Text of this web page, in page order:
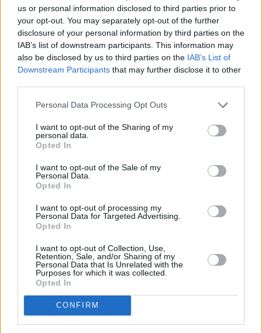
us or personal information disclosed to third parties prior to
your opt-out. You may separately opt-out of the further
disclosure of your personal information by third parties on the
IAB’s list of downstream participants. This information may
also be disclosed by us to third parties on the IAB’s List of
Downstream Participants that may further disclose it to other
Personal Data Processing Opt Outs
I want to opt-out of the Sharing of my
personal data.
Opted In
I want to opt-out of the Sale of my
Personal Data.
Opted In
I want to opt-out of processing my
Personal Data for Targeted Advertising.
Opted In
I want to opt-out of Collection, Use,
Retention, Sale, and/or Sharing of my
Personal Data that Is Unrelated with the
Purposes for which it was collected.
Opted In
CONFIRM
Emiji earmarks himself as an artist unafraid to
question himself and the world around him;
willing to stretch the limits of creativity in an
effort to best understand some of life’s most
Advertisement
Presave 'Unspoken'here, out February 24th.